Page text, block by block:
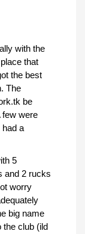
with the
that
the best
The
be
few were
had a
5
and 2 rucks
worry
big name
the club (ild